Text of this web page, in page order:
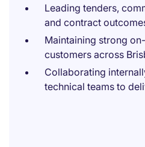
Leading tenders,
and contract
Maintaining strong
customers across
Collaborating
technical teams to